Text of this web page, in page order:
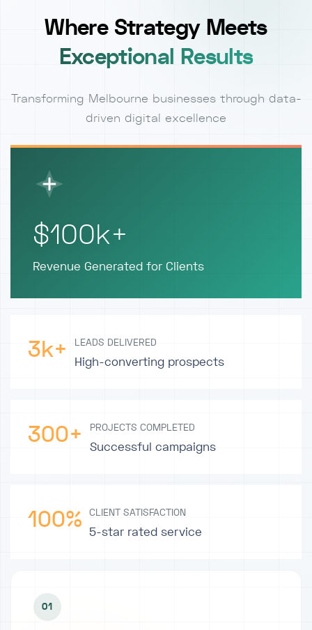
Where Strategy Meets
Exceptional Results
Transforming Melbourne businesses through data-
driven digital excellence
$100k+
Revenue Generated for Clients
3k+ LEADS DELIVERED
High-converting prospects
300+ PROJECTS COMPLETED
Successful campaigns
100% CLIENT SATISFACTION
5-star rated service
01